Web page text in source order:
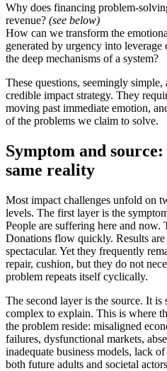
Why does financing problem-
revenue? (see below)
How can we transform the
generated by urgency into
the deep mechanisms of a system?
These questions, seemingly
credible impact strategy. They
moving past immediate emotion,
of the problems we claim to solve.
Symptom and
same reality
Most impact challenges unfold on
levels. The first layer is the
People are suffering here and now.
Donations flow quickly. Results are
spectacular. Yet they frequently
repair, cushion, but they do not
problem repeats itself cyclically.
The second layer is the source. It
complex to explain. This is where
the problem reside: misaligned
failures, dysfunctional markets,
inadequate business models, lack
both future adults and societal